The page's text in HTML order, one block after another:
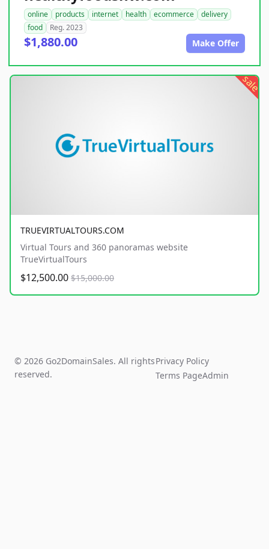
online products internet health ecommerce
delivery
food
Reg. 2023
$1,880.00 Make Offer
sale
TRUEVIRTUALTOURS.COM
Virtual Tours and 360 panoramas website
TrueVirtualTours
$12,500.00 $15,000.00
© 2026 Go2DomainSales. All rights
reserved.
Privacy Policy
Terms PageAdmin